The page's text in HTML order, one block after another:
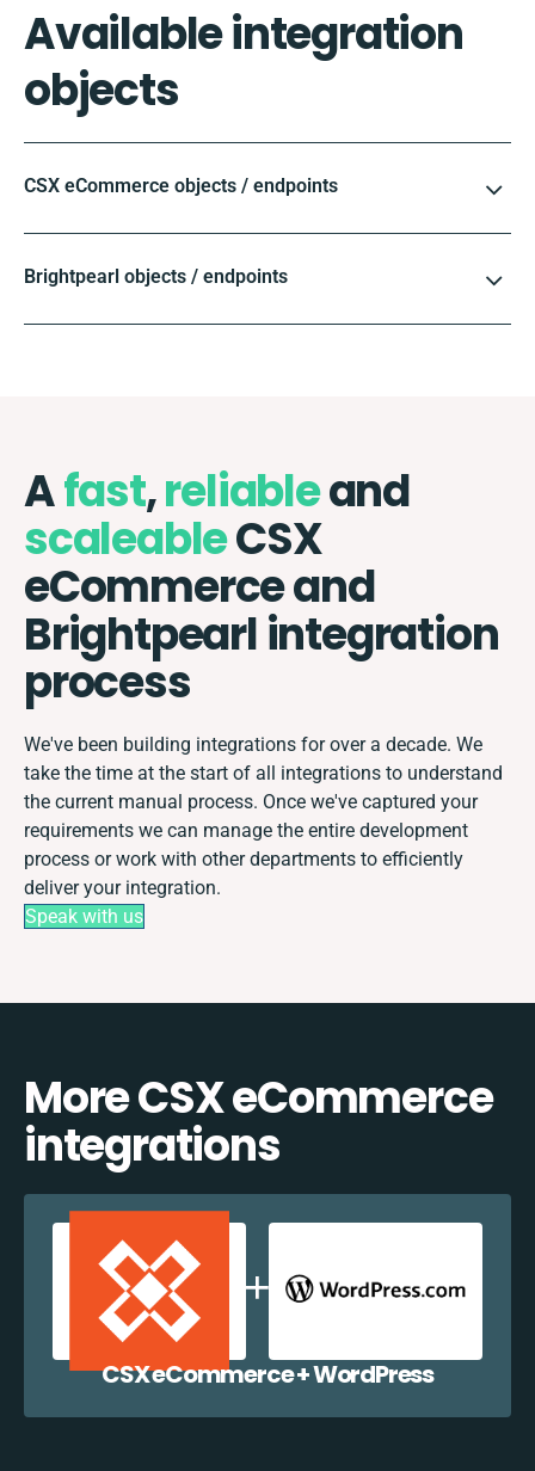
Available integration
objects
CSX eCommerce objects / endpoints
Brightpearl objects / endpoints
Afast,reliableand
scaleableCSX
eCommerce and
Brightpearl integration
process
We've been building integrations for over a decade. We
take the time at the start of all integrations to understand
the current manual process. Once we've captured your
requirements we can manage the entire development
process or work with other departments to efficiently
deliver your integration.
Speak with us
More CSX eCommerce
integrations
CSX eCommerce + WordPress